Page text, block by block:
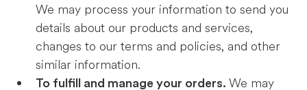
We may process your information to send you
details about our products and services,
changes to our terms and policies, and other
similar information.
To fulfill and manage your orders. We may